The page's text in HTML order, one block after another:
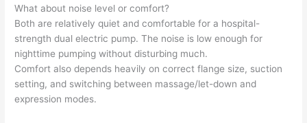
What about noise level or comfort?
Both are relatively quiet and comfortable for a hospital-
strength dual electric pump. The noise is low enough for
nighttime pumping without disturbing much.
Comfort also depends heavily on correct flange size, suction
setting, and switching between massage/let-down and
expression modes.